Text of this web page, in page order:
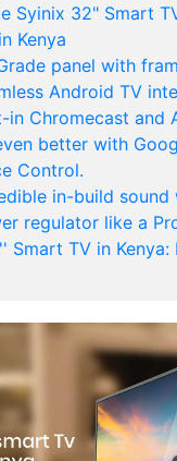
Syinix 32" Smart
Kenya
panel with
Android TV
in Chromecast and
better with
Control.
in-build
regulator like a
Smart TV in Kenya: